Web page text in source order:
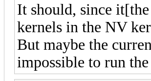
It should, since
kernels in the NV
But maybe the
impossible to run